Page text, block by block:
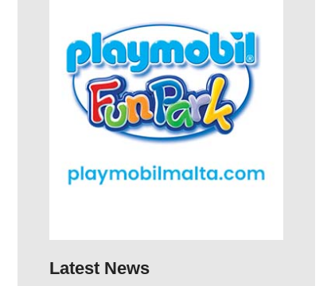
Latest News